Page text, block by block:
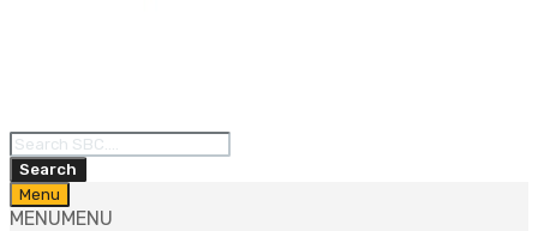
Products
search
Search
Skip
to
Menu
MENUMENU